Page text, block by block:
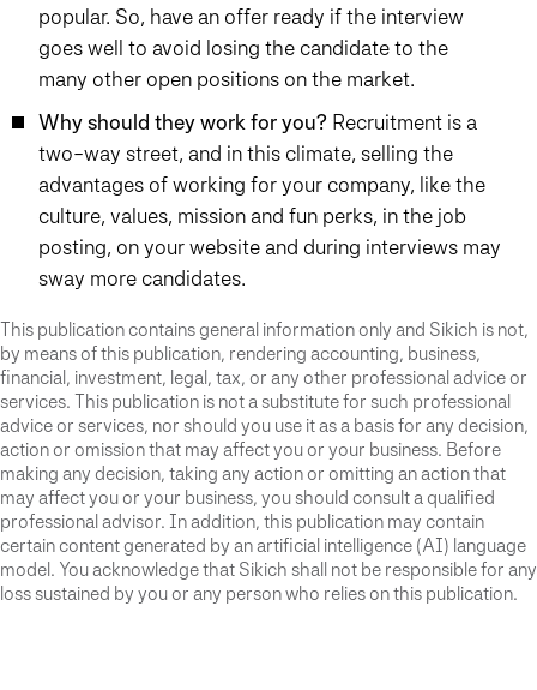
popular. So, have an offer ready if the interview
goes well to avoid losing the candidate to the
many other open positions on the market.
Why should they work for you? Recruitment is a
two-way street, and in this climate, selling the
advantages of working for your company, like the
culture, values, mission and fun perks, in the job
posting, on your website and during interviews may
sway more candidates.
This publication contains general information only and Sikich is not,
by means of this publication, rendering accounting, business,
financial, investment, legal, tax, or any other professional advice or
services. This publication is not a substitute for such professional
advice or services, nor should you use it as a basis for any decision,
action or omission that may affect you or your business. Before
making any decision, taking any action or omitting an action that
may affect you or your business, you should consult a qualified
professional advisor. In addition, this publication may contain
certain content generated by an artificial intelligence (AI) language
model. You acknowledge that Sikich shall not be responsible for any
loss sustained by you or any person who relies on this publication.